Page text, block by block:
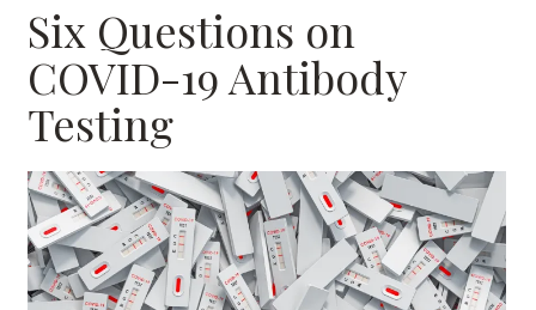
Six Questions on
COVID-19 Antibody
Testing